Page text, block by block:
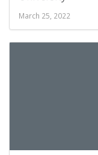
March 25, 2022